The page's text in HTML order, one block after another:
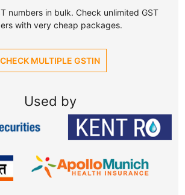
numbers in bulk. Check unlimited GST
with very cheap packages.
CHECK MULTIPLE GSTIN
Used by